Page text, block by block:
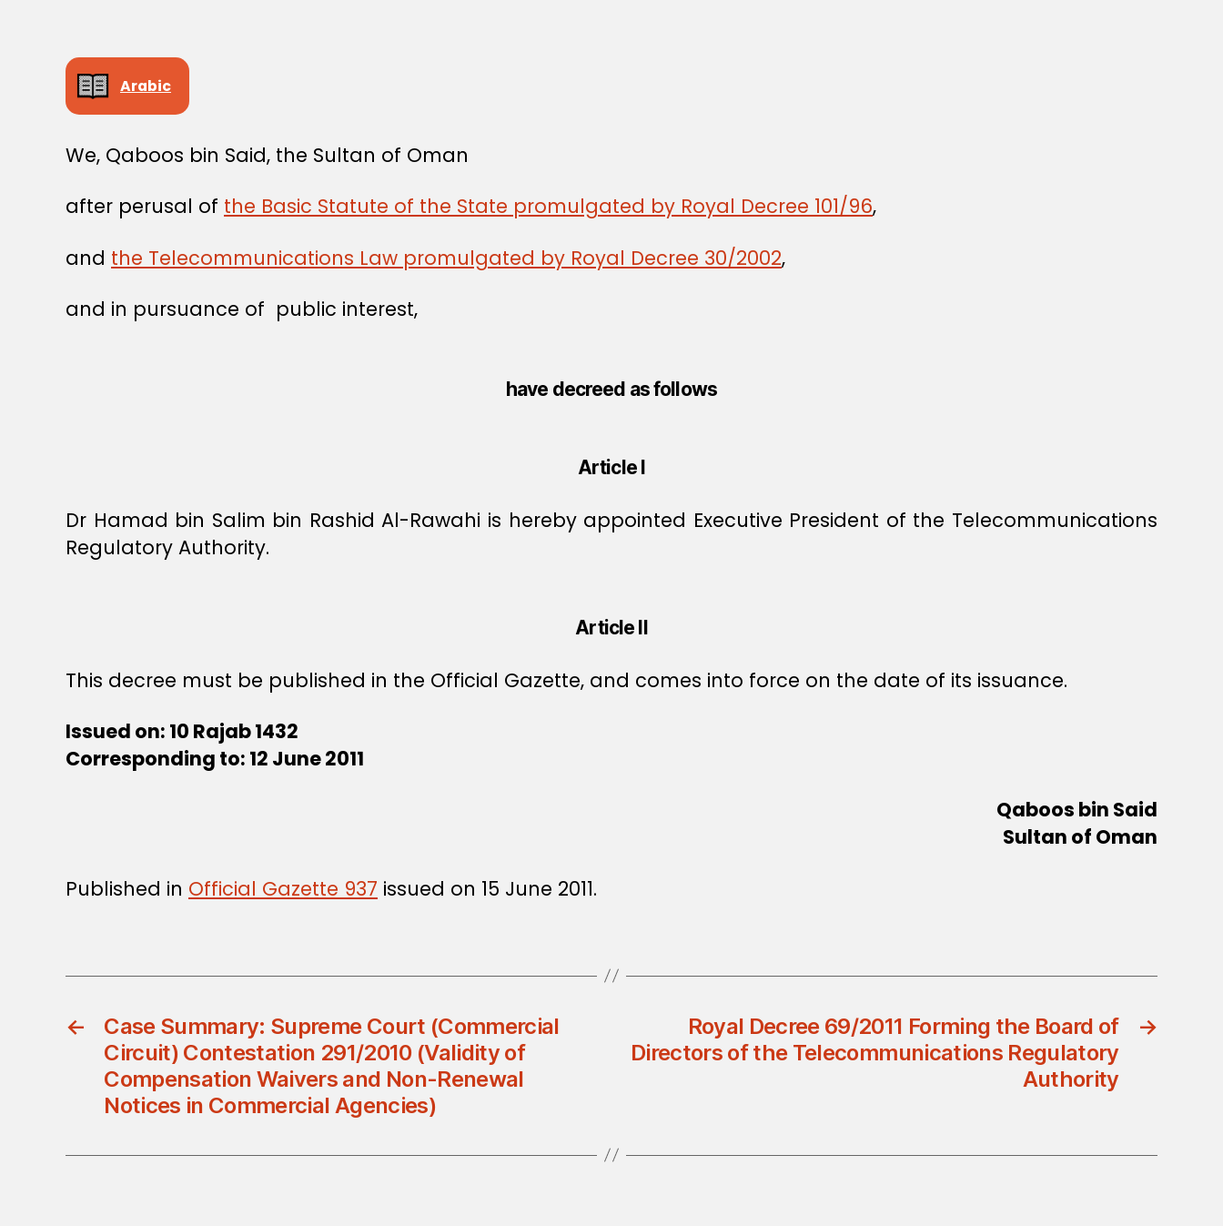
Arabic
We, Qaboos bin Said, the Sultan of Oman
after perusal of the Basic Statute of the State promulgated by Royal Decree 101/96,
and the Telecommunications Law promulgated by Royal Decree 30/2002,
and in pursuance of public interest,
have decreed as follows
Article I
Dr Hamad bin Salim bin Rashid Al-Rawahi is hereby appointed Executive President of the Telecommunications
Regulatory Authority.
Article II
This decree must be published in the Official Gazette, and comes into force on the date of its issuance.
Issued on: 10 Rajab 1432
Corresponding to: 12 June 2011
Qaboos bin Said
Sultan of Oman
Published in Official Gazette 937 issued on 15 June 2011.
←
Case Summary: Supreme Court (Commercial
Circuit) Contestation 291/2010 (Validity of
Compensation Waivers and Non-Renewal
Notices in Commercial Agencies)
→
Royal Decree 69/2011 Forming the Board of
Directors of the Telecommunications Regulatory
Authority